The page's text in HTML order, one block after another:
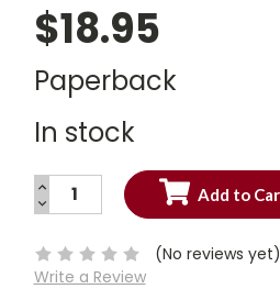
$18.95
Paperback
In stock
Current
INCREASE
QUANTITY:
DECREASE
QUANTITY:
(No reviews yet)
Write a Review